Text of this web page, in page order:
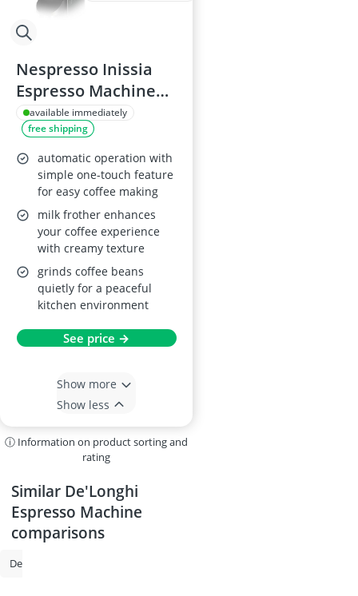
Nespresso Inissia
Espresso Machine
EN80B
available immediately
free shipping
automatic operation with
simple one-touch feature
for easy coffee making
milk frother enhances
your coffee experience
with creamy texture
grinds coffee beans
quietly for a peaceful
kitchen environment
See price →
Show more
Show less
ⓘ Information on product sorting and
rating
Similar De'Longhi
Espresso Machine
comparisons
De'Longhi Coffee Machine